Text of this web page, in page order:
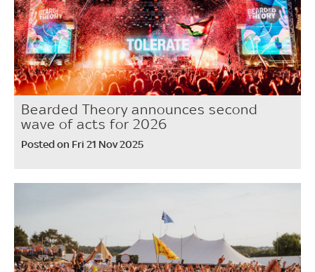
Bearded Theory announces second
wave of acts for 2026
Posted on Fri 21 Nov 2025